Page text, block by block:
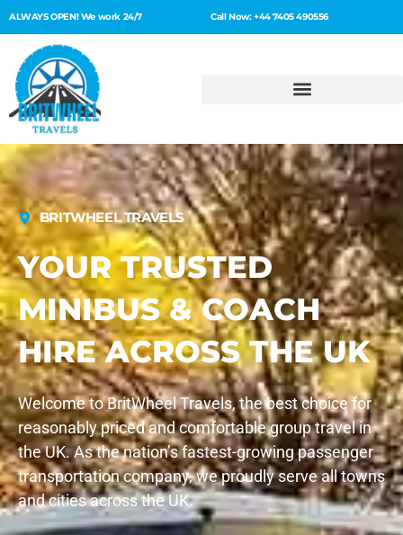
ALWAYS OPEN! We work 24/7 Call Now: +44 7405 490556
BRITWHEEL TRAVELS
YOUR TRUSTED
MINIBUS & COACH
HIRE ACROSS THE UK
Welcome to BritWheel Travels, the best choice for
reasonably priced and comfortable group travel in
the UK. As the nation’s fastest-growing passenger
transportation company, we proudly serve all towns
and cities across the UK.